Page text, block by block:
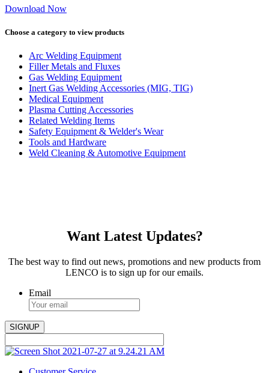
Download Now
Choose a category to view products
Arc Welding Equipment
Filler Metals and Fluxes
Gas Welding Equipment
Inert Gas Welding Accessories (MIG, TIG)
Medical Equipment
Plasma Cutting Accessories
Related Welding Items
Safety Equipment & Welder's Wear
Tools and Hardware
Weld Cleaning & Automotive Equipment
Want Latest Updates?
The best way to find out news, promotions and new products from
LENCO is to sign up for our emails.
Email